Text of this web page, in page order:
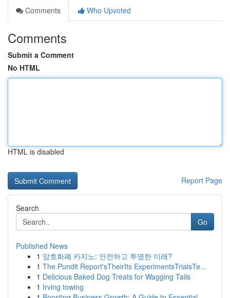
Comments
Who Upvoted
Comments
Submit a Comment
No HTML
HTML is disabled
Report Page
Search
Go
Published News
1 암호화폐 카지노: 안전하고 투명한 미래?
1 The Pundit Report'sTheirIts ExperimentsTrialsTe...
1 Delicious Baked Dog Treats for Wagging Tails
1 Irving towing